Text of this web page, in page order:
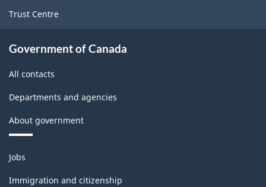
-
Trust Centre
Government of Canada
All contacts
Departments and agencies
About government
Themes
and
topics
Jobs
Immigration and citizenship